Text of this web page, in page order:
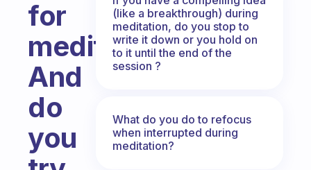
for
meditation?
And
do
you
(like a breakthrough) during
meditation, do you stop to
write it down or you hold on
to it until the end of the
session ?
What do you do to refocus
when interrupted during
meditation?